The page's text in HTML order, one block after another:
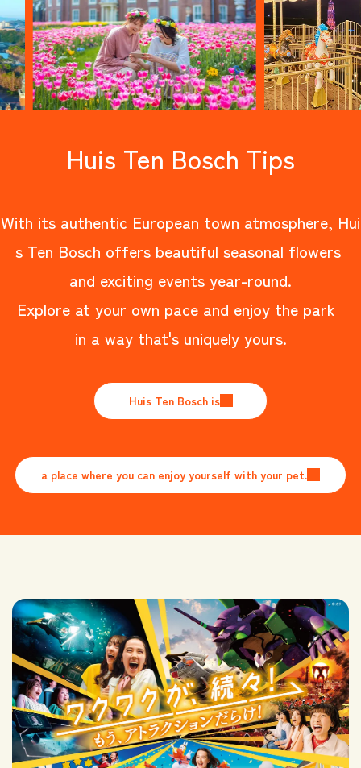
Huis Ten Bosch Tips
With its authentic European town atmosphere, Hui
s Ten Bosch offers beautiful seasonal flowers
and exciting events year-round.
Explore at your own pace and enjoy the park
in a way that's uniquely yours.
Huis Ten Bosch is
a place where you can enjoy yourself with your pet.